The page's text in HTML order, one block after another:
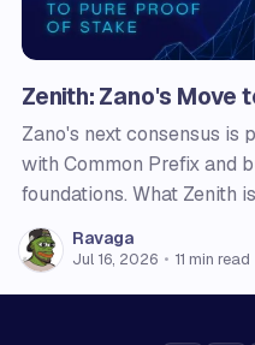
Zenith: Zano's Move
Zano's next consensus is
with Common Prefix and
foundations. What Zenith
changes for users, node
Ravaga
Jul 16, 2026 • 11 min read